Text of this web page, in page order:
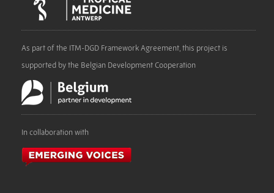
As part of the ITM-DGD Framework Agreement, this project is
supported by the Belgian Development Cooperation
In collaboration with